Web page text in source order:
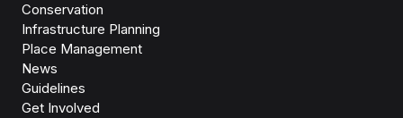
Conservation
Infrastructure Planning
Place Management
News
Guidelines
Get Involved